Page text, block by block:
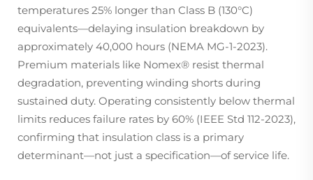
temperatures 25% longer than Class B (130°C)
equivalents—delaying insulation breakdown by
approximately 40,000 hours (NEMA MG-1-2023).
Premium materials like Nomex® resist thermal
degradation, preventing winding shorts during
sustained duty. Operating consistently below thermal
limits reduces failure rates by 60% (IEEE Std 112-2023),
confirming that insulation class is a primary
determinant—not just a specification—of service life.